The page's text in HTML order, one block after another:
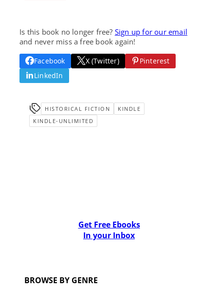
Is this book no longer free? Sign up for our email
and never miss a free book again!
Facebook X (Twitter)
Pinterest
LinkedIn
HISTORICAL FICTION
KINDLE
KINDLE-UNLIMITED
Get Free Ebooks
In your Inbox
BROWSE BY GENRE